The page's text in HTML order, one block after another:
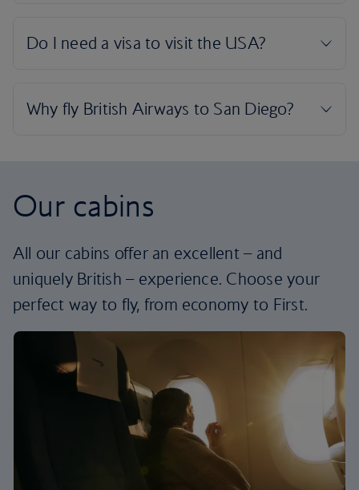
Our cabins
All our cabins offer an excellent – and
uniquely British – experience. Choose your
perfect way to fly, from economy to First.